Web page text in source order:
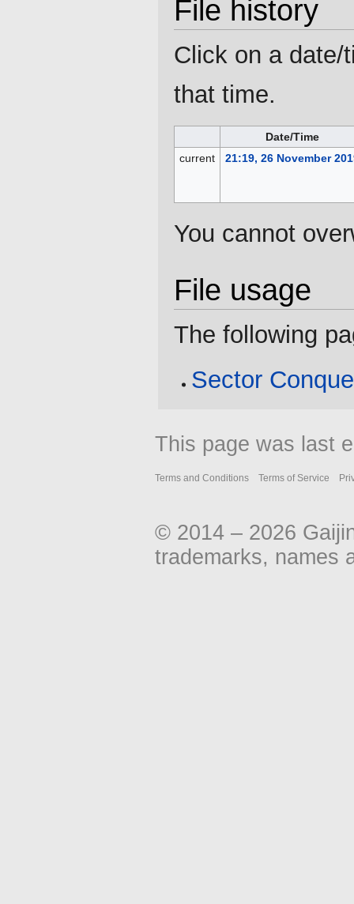
File history
Click on a date/
that time.
Date/Time
current
21:19, 26 November
You cannot
File usage
The following
Sector
This page was last
Terms and Conditions Terms of Service
© 2014 – 2026
trademarks, names